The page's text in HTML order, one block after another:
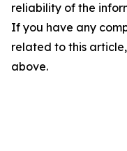
reliability of the
If you have any
related to this
above.